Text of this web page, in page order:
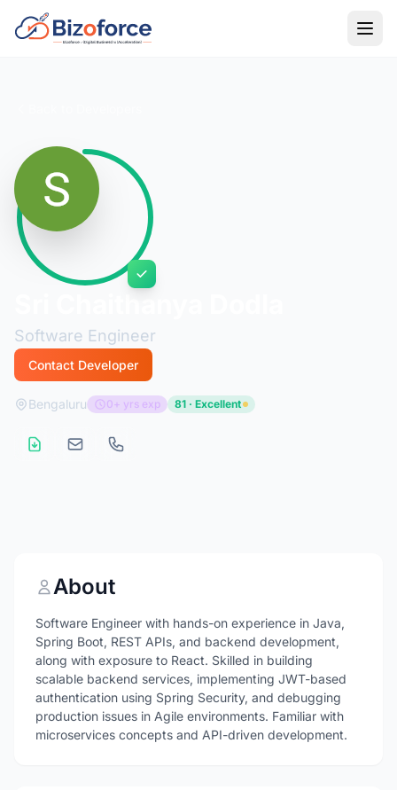
Software Engineer
Contact Developer
Bengaluru 0+ yrs exp 81 · Excellent
About
Software Engineer with hands-on experience in Java,
Spring Boot, REST APIs, and backend development,
along with exposure to React. Skilled in building
scalable backend services, implementing JWT-based
authentication using Spring Security, and debugging
production issues in Agile environments. Familiar with
microservices concepts and API-driven development.